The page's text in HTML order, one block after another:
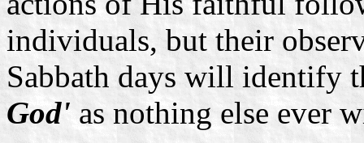
individuals, but their
Sabbath days will identify
God'as nothing else ever